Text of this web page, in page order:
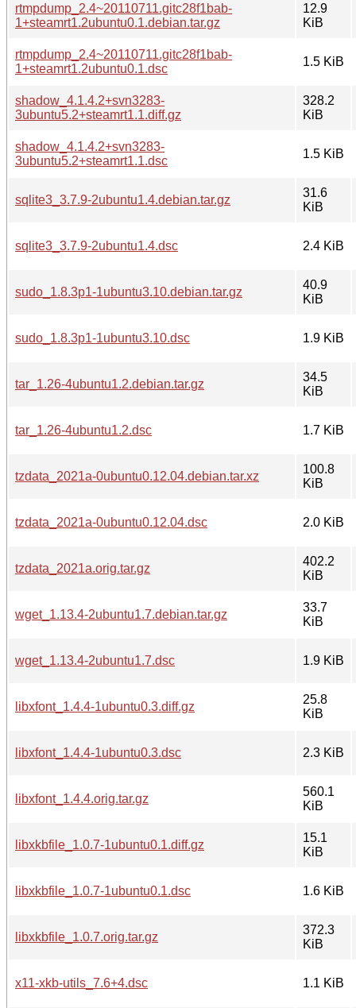
rtmpdump_2.4~20110711.gitc28f1bab-
1+steamrt1.2ubuntu0.1.debian.tar.gz
12.9
KiB
rtmpdump_2.4~20110711.gitc28f1bab-
1+steamrt1.2ubuntu0.1.dsc
1.5 KiB
shadow_4.1.4.2+svn3283-
3ubuntu5.2+steamrt1.1.diff.gz
328.2
KiB
shadow_4.1.4.2+svn3283-
3ubuntu5.2+steamrt1.1.dsc
1.5 KiB
sqlite3_3.7.9-2ubuntu1.4.debian.tar.gz
31.6
KiB
sqlite3_3.7.9-2ubuntu1.4.dsc 2.4 KiB
sudo_1.8.3p1-1ubuntu3.10.debian.tar.gz
40.9
KiB
sudo_1.8.3p1-1ubuntu3.10.dsc 1.9 KiB
tar_1.26-4ubuntu1.2.debian.tar.gz
34.5
KiB
tar_1.26-4ubuntu1.2.dsc 1.7 KiB
tzdata_2021a-0ubuntu0.12.04.debian.tar.xz
100.8
KiB
tzdata_2021a-0ubuntu0.12.04.dsc 2.0 KiB
tzdata_2021a.orig.tar.gz
402.2
KiB
wget_1.13.4-2ubuntu1.7.debian.tar.gz
33.7
KiB
wget_1.13.4-2ubuntu1.7.dsc 1.9 KiB
libxfont_1.4.4-1ubuntu0.3.diff.gz
25.8
KiB
libxfont_1.4.4-1ubuntu0.3.dsc 2.3 KiB
libxfont_1.4.4.orig.tar.gz
560.1
KiB
libxkbfile_1.0.7-1ubuntu0.1.diff.gz
15.1
KiB
libxkbfile_1.0.7-1ubuntu0.1.dsc 1.6 KiB
libxkbfile_1.0.7.orig.tar.gz
372.3
KiB
x11-xkb-utils_7.6+4.dsc 1.1 KiB